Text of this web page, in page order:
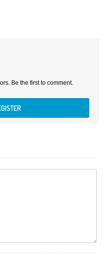
Be the first to comment.